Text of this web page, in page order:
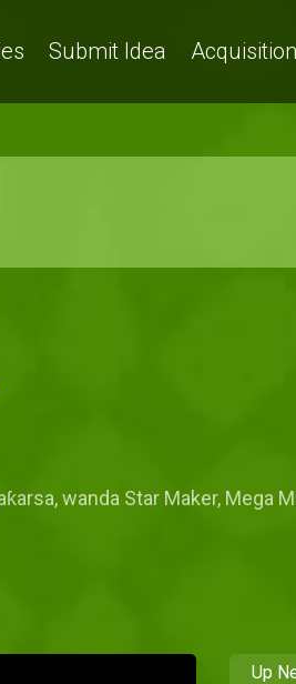
Submit Idea
wanda Star Maker, Mega
Up